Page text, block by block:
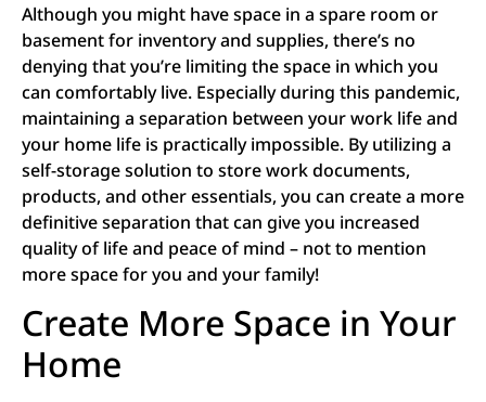
Although you might have space in a spare room or
basement for inventory and supplies, there’s no
denying that you’re limiting the space in which you
can comfortably live. Especially during this pandemic,
maintaining a separation between your work life and
your home life is practically impossible. By utilizing a
self-storage solution to store work documents,
products, and other essentials, you can create a more
definitive separation that can give you increased
quality of life and peace of mind – not to mention
more space for you and your family!
Create More Space in Your
Home